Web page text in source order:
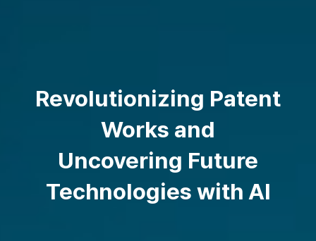
Revolutionizing Patent
Works and
Uncovering Future
Technologies with AI